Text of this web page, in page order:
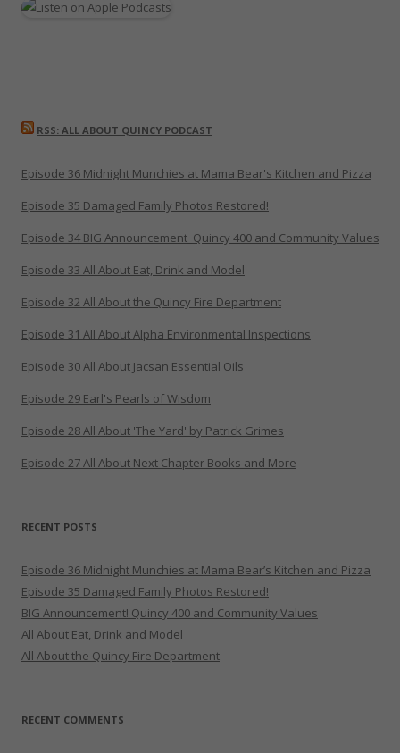
RSS: ALL ABOUT QUINCY PODCAST
Episode 36 Midnight Munchies at Mama Bear's Kitchen and Pizza
Episode 35 Damaged Family Photos Restored!
Episode 34 BIG Announcement_Quincy 400 and Community Values
Episode 33 All About Eat, Drink and Model
Episode 32 All About the Quincy Fire Department
Episode 31 All About Alpha Environmental Inspections
Episode 30 All About Jacsan Essential Oils
Episode 29 Earl's Pearls of Wisdom
Episode 28 All About 'The Yard' by Patrick Grimes
Episode 27 All About Next Chapter Books and More
RECENT POSTS
Episode 36 Midnight Munchies at Mama Bear’s Kitchen and Pizza
Episode 35 Damaged Family Photos Restored!
BIG Announcement! Quincy 400 and Community Values
All About Eat, Drink and Model
All About the Quincy Fire Department
RECENT COMMENTS